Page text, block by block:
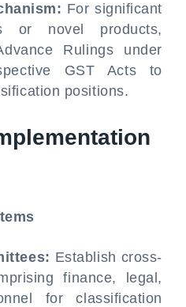
For significant
or novel products,
Rulings under
GST Acts to
positions.
Establish cross-
finance, legal,
for classification